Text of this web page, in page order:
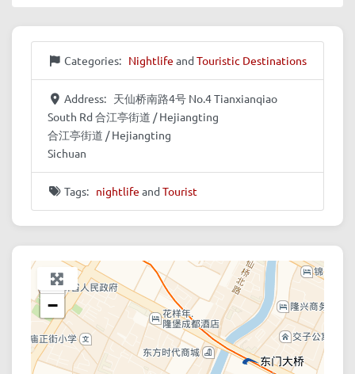
Categories: Nightlife and Touristic Destinations
Address: 天仙桥南路4号 No.4 Tianxianqiao
South Rd 合江亭街道 / Hejiangting
合江亭街道 / Hejiangting
Sichuan
Tags: nightlife and Tourist
+
−